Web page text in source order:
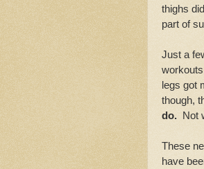
thighs
part of
Just a
legs got
though,
do. Not
These
have